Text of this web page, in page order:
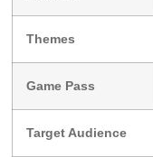
Themes
Game Pass
Target Audience